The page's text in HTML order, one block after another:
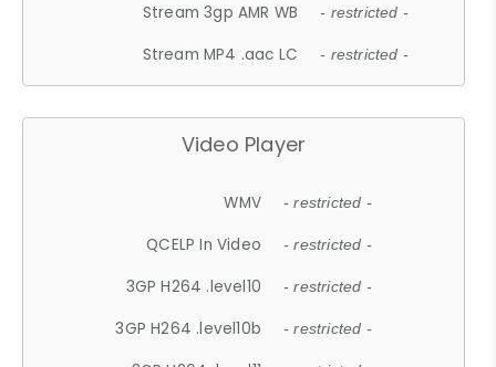
Stream 3gp AMR WB - restricted -
Stream MP4 .aac LC - restricted -
Video Player
WMV - restricted -
QCELP In Video - restricted -
3GP H264 .level10 - restricted -
3GP H264 .level10b - restricted -